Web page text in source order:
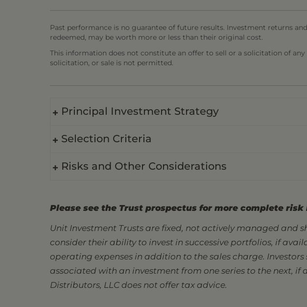
Past performance is no guarantee of future results. Investment returns
redeemed, may be worth more or less than their original cost.
This information does not constitute an offer to sell or a solicitation of
solicitation, or sale is not permitted.
Principal Investment Strategy
Selection Criteria
Risks and Other Considerations
Please see the Trust prospectus for more complete
Unit Investment Trusts are fixed, not actively managed and
consider their ability to invest in successive portfolios, if
operating expenses in addition to the sales charge.
associated with an investment from one series to the next,
Distributors, LLC does not offer tax advice.